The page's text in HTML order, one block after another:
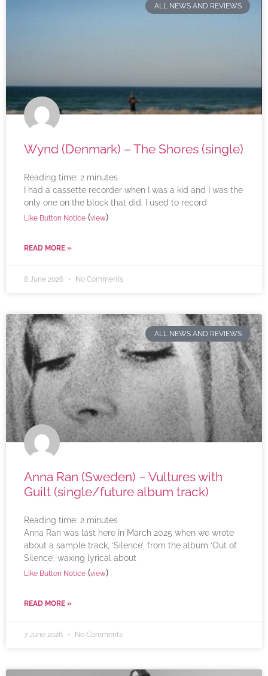
ALL NEWS AND REVIEWS
Wynd (Denmark) – The Shores (single)
Reading time: 2 minutes
I had a cassette recorder when I was a kid and I was the
only one on the block that did. I used to record
Like Button Notice (view)
READ MORE »
8 June 2026 No Comments
ALL NEWS AND REVIEWS
Anna Ran (Sweden) – Vultures with
Guilt (single/future album track)
Reading time: 2 minutes
Anna Ran was last here in March 2025 when we wrote
about a sample track, ‘Silence’, from the album ‘Out of
Silence’, waxing lyrical about
Like Button Notice (view)
READ MORE »
7 June 2026 No Comments